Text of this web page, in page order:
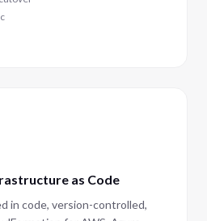
as Code
in code, version-controlled,